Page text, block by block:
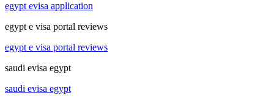
egypt evisa application
egypt e visa portal reviews
egypt e visa portal reviews
saudi evisa egypt
saudi evisa egypt